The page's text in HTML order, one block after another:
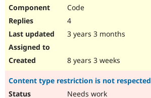
Code
4
3 years 3 months
8 years 3 weeks
Content type restriction is not respected
Needs work